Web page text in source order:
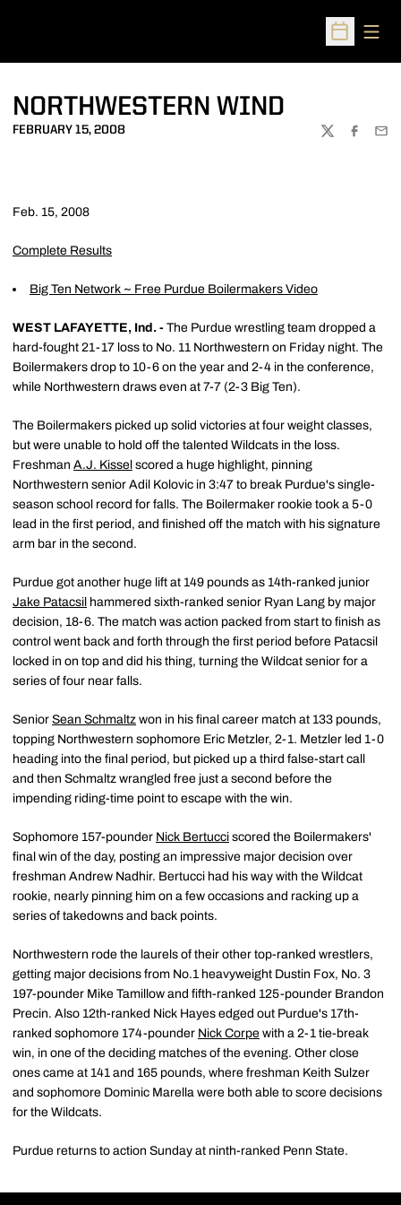
Open
NORTHWESTERN WIND
FEBRUARY 15, 2008
TWITTER
Feb. 15, 2008
Complete Results
Big Ten Network ~ Free Purdue Boilermakers Video
WEST LAFAYETTE, Ind. - The Purdue wrestling team dropped a
hard-fought 21-17 loss to No. 11 Northwestern on Friday night. The
Boilermakers drop to 10-6 on the year and 2-4 in the conference,
while Northwestern draws even at 7-7 (2-3 Big Ten).
The Boilermakers picked up solid victories at four weight classes,
but were unable to hold off the talented Wildcats in the loss.
Freshman A.J. Kissel scored a huge highlight, pinning
Northwestern senior Adil Kolovic in 3:47 to break Purdue's single-
season school record for falls. The Boilermaker rookie took a 5-0
lead in the first period, and finished off the match with his signature
arm bar in the second.
Purdue got another huge lift at 149 pounds as 14th-ranked junior
Jake Patacsil hammered sixth-ranked senior Ryan Lang by major
decision, 18-6. The match was action packed from start to finish as
control went back and forth through the first period before Patacsil
locked in on top and did his thing, turning the Wildcat senior for a
series of four near falls.
Senior Sean Schmaltz won in his final career match at 133 pounds,
topping Northwestern sophomore Eric Metzler, 2-1. Metzler led 1-0
heading into the final period, but picked up a third false-start call
and then Schmaltz wrangled free just a second before the
impending riding-time point to escape with the win.
Sophomore 157-pounder Nick Bertucci scored the Boilermakers'
final win of the day, posting an impressive major decision over
freshman Andrew Nadhir. Bertucci had his way with the Wildcat
rookie, nearly pinning him on a few occasions and racking up a
series of takedowns and back points.
Northwestern rode the laurels of their other top-ranked wrestlers,
getting major decisions from No.1 heavyweight Dustin Fox, No. 3
197-pounder Mike Tamillow and fifth-ranked 125-pounder Brandon
Precin. Also 12th-ranked Nick Hayes edged out Purdue's 17th-
ranked sophomore 174-pounder Nick Corpe with a 2-1 tie-break
win, in one of the deciding matches of the evening. Other close
ones came at 141 and 165 pounds, where freshman Keith Sulzer
and sophomore Dominic Marella were both able to score decisions
for the Wildcats.
Purdue returns to action Sunday at ninth-ranked Penn State.